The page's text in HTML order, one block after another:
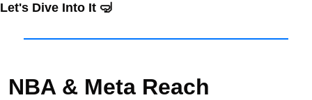
Let's Dive Into It 🤿
NBA & Meta Reach